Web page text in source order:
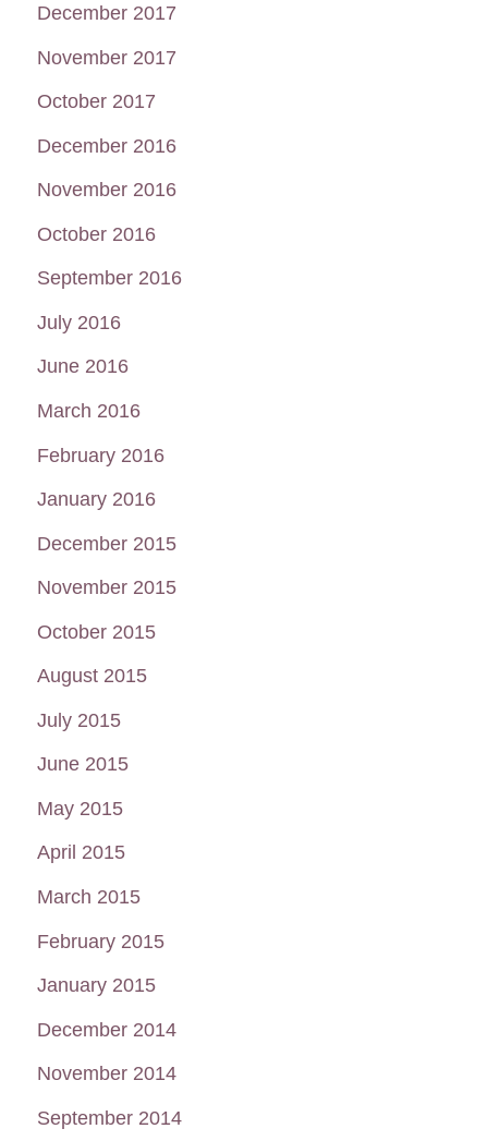
December 2017
November 2017
October 2017
December 2016
November 2016
October 2016
September 2016
July 2016
June 2016
March 2016
February 2016
January 2016
December 2015
November 2015
October 2015
August 2015
July 2015
June 2015
May 2015
April 2015
March 2015
February 2015
January 2015
December 2014
November 2014
September 2014